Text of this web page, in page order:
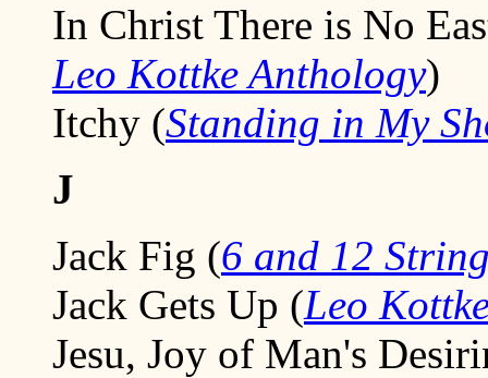
In Christ There is No
Leo Kottke Anthology)
Itchy (Standing in My
J
Jack Fig (6 and 12
Jack Gets Up (Leo
Jesu, Joy of Man's